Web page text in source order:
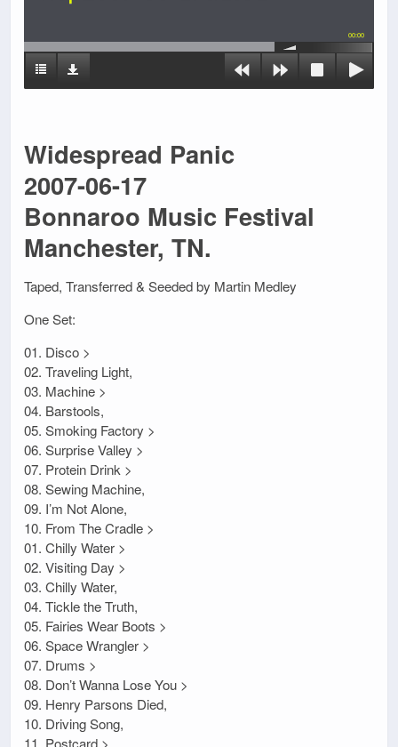
00:00
Widespread Panic
2007-06-17
Bonnaroo Music Festival
Manchester, TN.
Taped, Transferred & Seeded by Martin Medley
One Set:
01. Disco >
02. Traveling Light,
03. Machine >
04. Barstools,
05. Smoking Factory >
06. Surprise Valley >
07. Protein Drink >
08. Sewing Machine,
09. I’m Not Alone,
10. From The Cradle >
01. Chilly Water >
02. Visiting Day >
03. Chilly Water,
04. Tickle the Truth,
05. Fairies Wear Boots >
06. Space Wrangler >
07. Drums >
08. Don’t Wanna Lose You >
09. Henry Parsons Died,
10. Driving Song,
11. Postcard >